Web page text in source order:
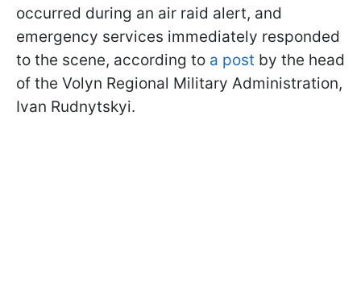
occurred during an air raid alert, and
emergency services immediately responded
to the scene, according to a post by the head
of the Volyn Regional Military Administration,
Ivan Rudnytskyi.